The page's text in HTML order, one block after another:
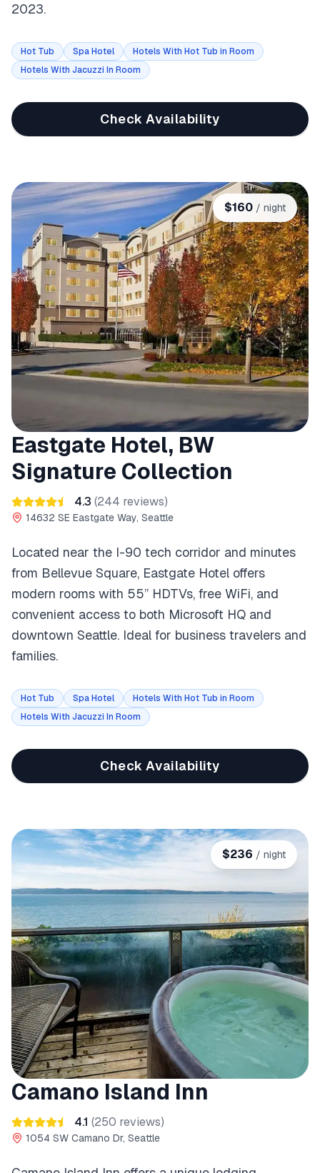
2023.
Hot Tub Spa Hotel
Hotels With Hot Tub in Room
Hotels With Jacuzzi In Room
Check Availability
$160 / night
Eastgate Hotel, BW
Signature Collection
4.3 (244 reviews)
14632 SE Eastgate Way, Seattle
Located near the I-90 tech corridor and minutes
from Bellevue Square, Eastgate Hotel offers
modern rooms with 55” HDTVs, free WiFi, and
convenient access to both Microsoft HQ and
downtown Seattle. Ideal for business travelers and
families.
Hot Tub Spa Hotel
Hotels With Hot Tub in Room
Hotels With Jacuzzi In Room
Check Availability
$236 / night
Camano Island Inn
4.1 (250 reviews)
1054 SW Camano Dr, Seattle